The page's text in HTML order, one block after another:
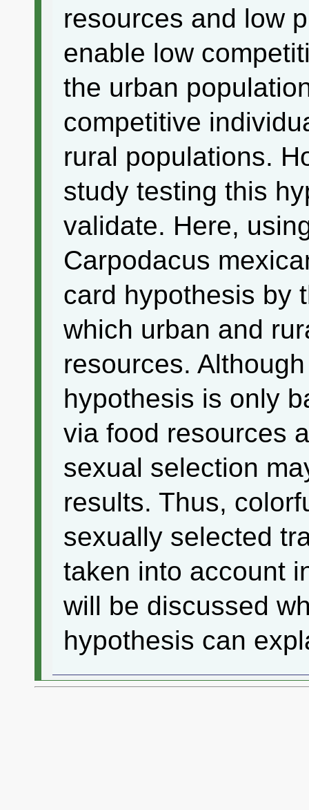
resources and low
enable low
the urban
competitive
rural populations.
study testing this
validate. Here,
Carpodacus
card hypothesis by
which urban and
resources.
hypothesis is only
via food resources
sexual selection
results. Thus,
sexually selected
taken into account
will be discussed
hypothesis can